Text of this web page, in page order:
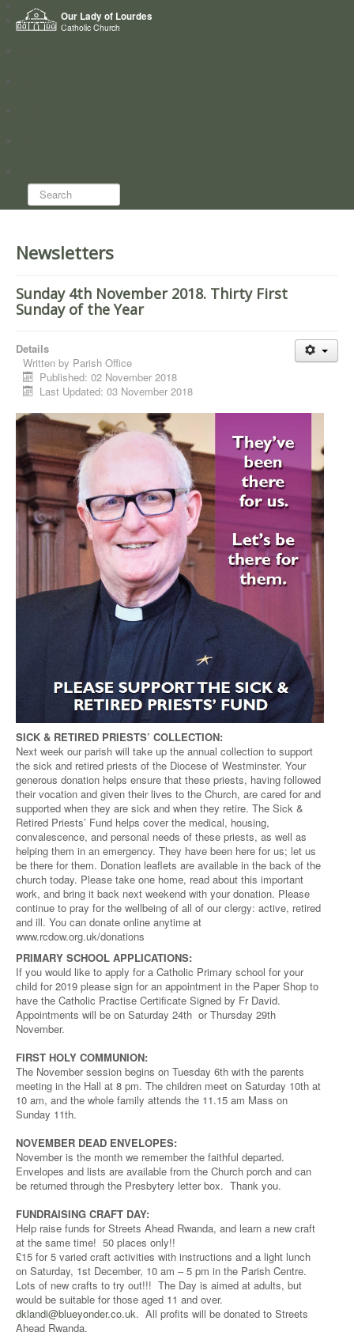
Our Lady of Lourdes
Catholic Church
Home
Who we are
Search...
Newsletters
Sunday 4th November 2018. Thirty First
Sunday of the Year
Details
Written by Parish Office
Published: 02 November 2018
Last Updated: 03 November 2018
SICK & RETIRED PRIESTS’ COLLECTION:
Next week our parish will take up the annual collection to support
the sick and retired priests of the Diocese of Westminster. Your
generous donation helps ensure that these priests, having followed
their vocation and given their lives to the Church, are cared for and
supported when they are sick and when they retire. The Sick &
Retired Priests’ Fund helps cover the medical, housing,
convalescence, and personal needs of these priests, as well as
helping them in an emergency. They have been here for us; let us
be there for them. Donation leaflets are available in the back of the
church today. Please take one home, read about this important
work, and bring it back next weekend with your donation. Please
continue to pray for the wellbeing of all of our clergy: active, retired
and ill. You can donate online anytime at
www.rcdow.org.uk/donations
PRIMARY SCHOOL APPLICATIONS:
If you would like to apply for a Catholic Primary school for your
child for 2019 please sign for an appointment in the Paper Shop to
have the Catholic Practise Certificate Signed by Fr David.
Appointments will be on Saturday 24th or Thursday 29th
November.
FIRST HOLY COMMUNION:
The November session begins on Tuesday 6th with the parents
meeting in the Hall at 8 pm. The children meet on Saturday 10th at
10 am, and the whole family attends the 11.15 am Mass on
Sunday 11th.
NOVEMBER DEAD ENVELOPES:
November is the month we remember the faithful departed.
Envelopes and lists are available from the Church porch and can
be returned through the Presbytery letter box. Thank you.
FUNDRAISING CRAFT DAY:
Help raise funds for Streets Ahead Rwanda, and learn a new craft
at the same time! 50 places only!!
£15 for 5 varied craft activities with instructions and a light lunch
on Saturday, 1st December, 10 am – 5 pm in the Parish Centre.
Lots of new crafts to try out!!! The Day is aimed at adults, but
would be suitable for those aged 11 and over.
dklandi@blueyonder.co.uk. All profits will be donated to Streets
Ahead Rwanda.